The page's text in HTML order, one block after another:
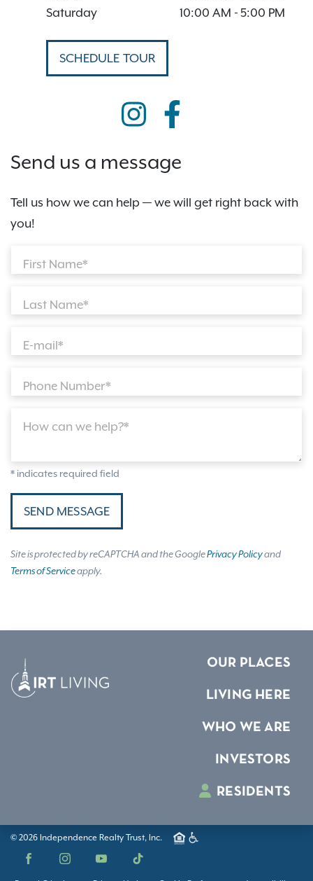
Saturday
10:00 AM - 5:00 PM
SCHEDULE TOUR
Send us a message
Tell us how we can help — we will get right back with
you!
First Name*
Last Name*
E-mail*
Phone Number*
How can we help?*
* indicates required field
SEND MESSAGE
Site is protected by reCAPTCHA and the GooglePrivacy Policyand
Terms of Serviceapply.
OUR PLACES
LIVING HERE
WHO WE ARE
INVESTORS
RESIDENTS
© 2026 Independence Realty Trust, Inc.
Facebook InstagramYouTube TikTok